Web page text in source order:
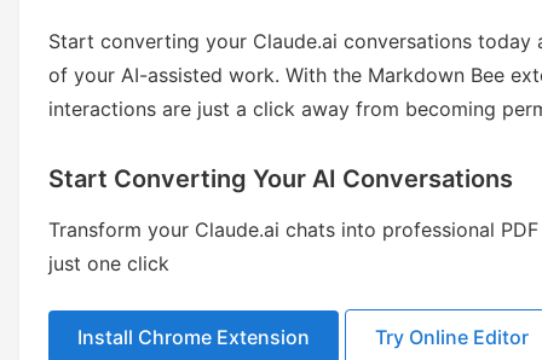
Start converting your Claude.ai conversations
of your AI-assisted work. With the Markdown Bee
interactions are just a click away from becoming
Start Converting Your AI Conversations
Transform your Claude.ai chats into professional
just one click
Install Chrome Extension Try Online Editor